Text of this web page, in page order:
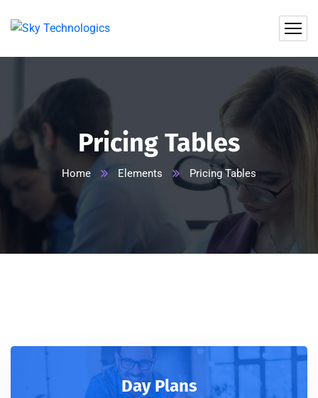
Pricing Tables
Home Elements Pricing Tables
Day Plans